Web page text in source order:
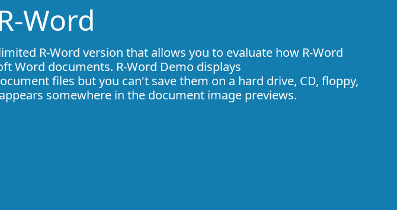
Word
R-Word version that allows you to evaluate how R-Word
Word documents. R-Word Demo displays
files but you can't save them on a hard drive, CD, floppy,
somewhere in the document image previews.